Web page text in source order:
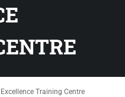
Training Centre